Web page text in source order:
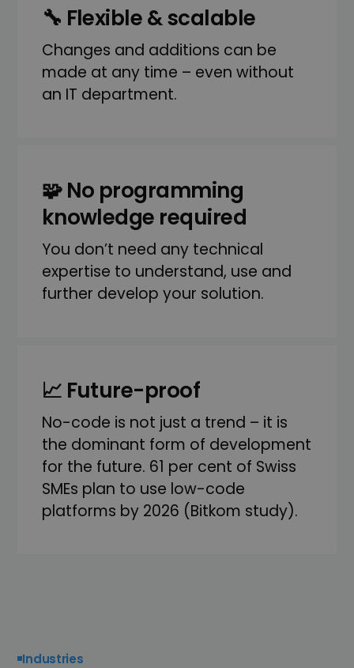
🔧 Flexible & scalable
Changes and additions can be
made at any time – even without
an IT department.
🧩 No programming
knowledge required
You don’t need any technical
expertise to understand, use and
further develop your solution.
📈 Future-proof
No-code is not just a trend – it is
the dominant form of development
for the future. 61 per cent of Swiss
SMEs plan to use low-code
platforms by 2026 (Bitkom study).
Industries